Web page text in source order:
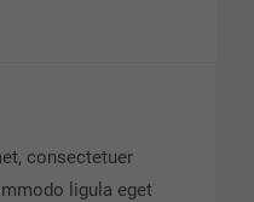
consectetuer
ligula eget